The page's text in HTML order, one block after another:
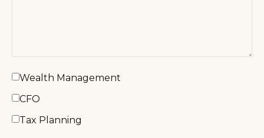
Wealth Management
CFO
Tax Planning